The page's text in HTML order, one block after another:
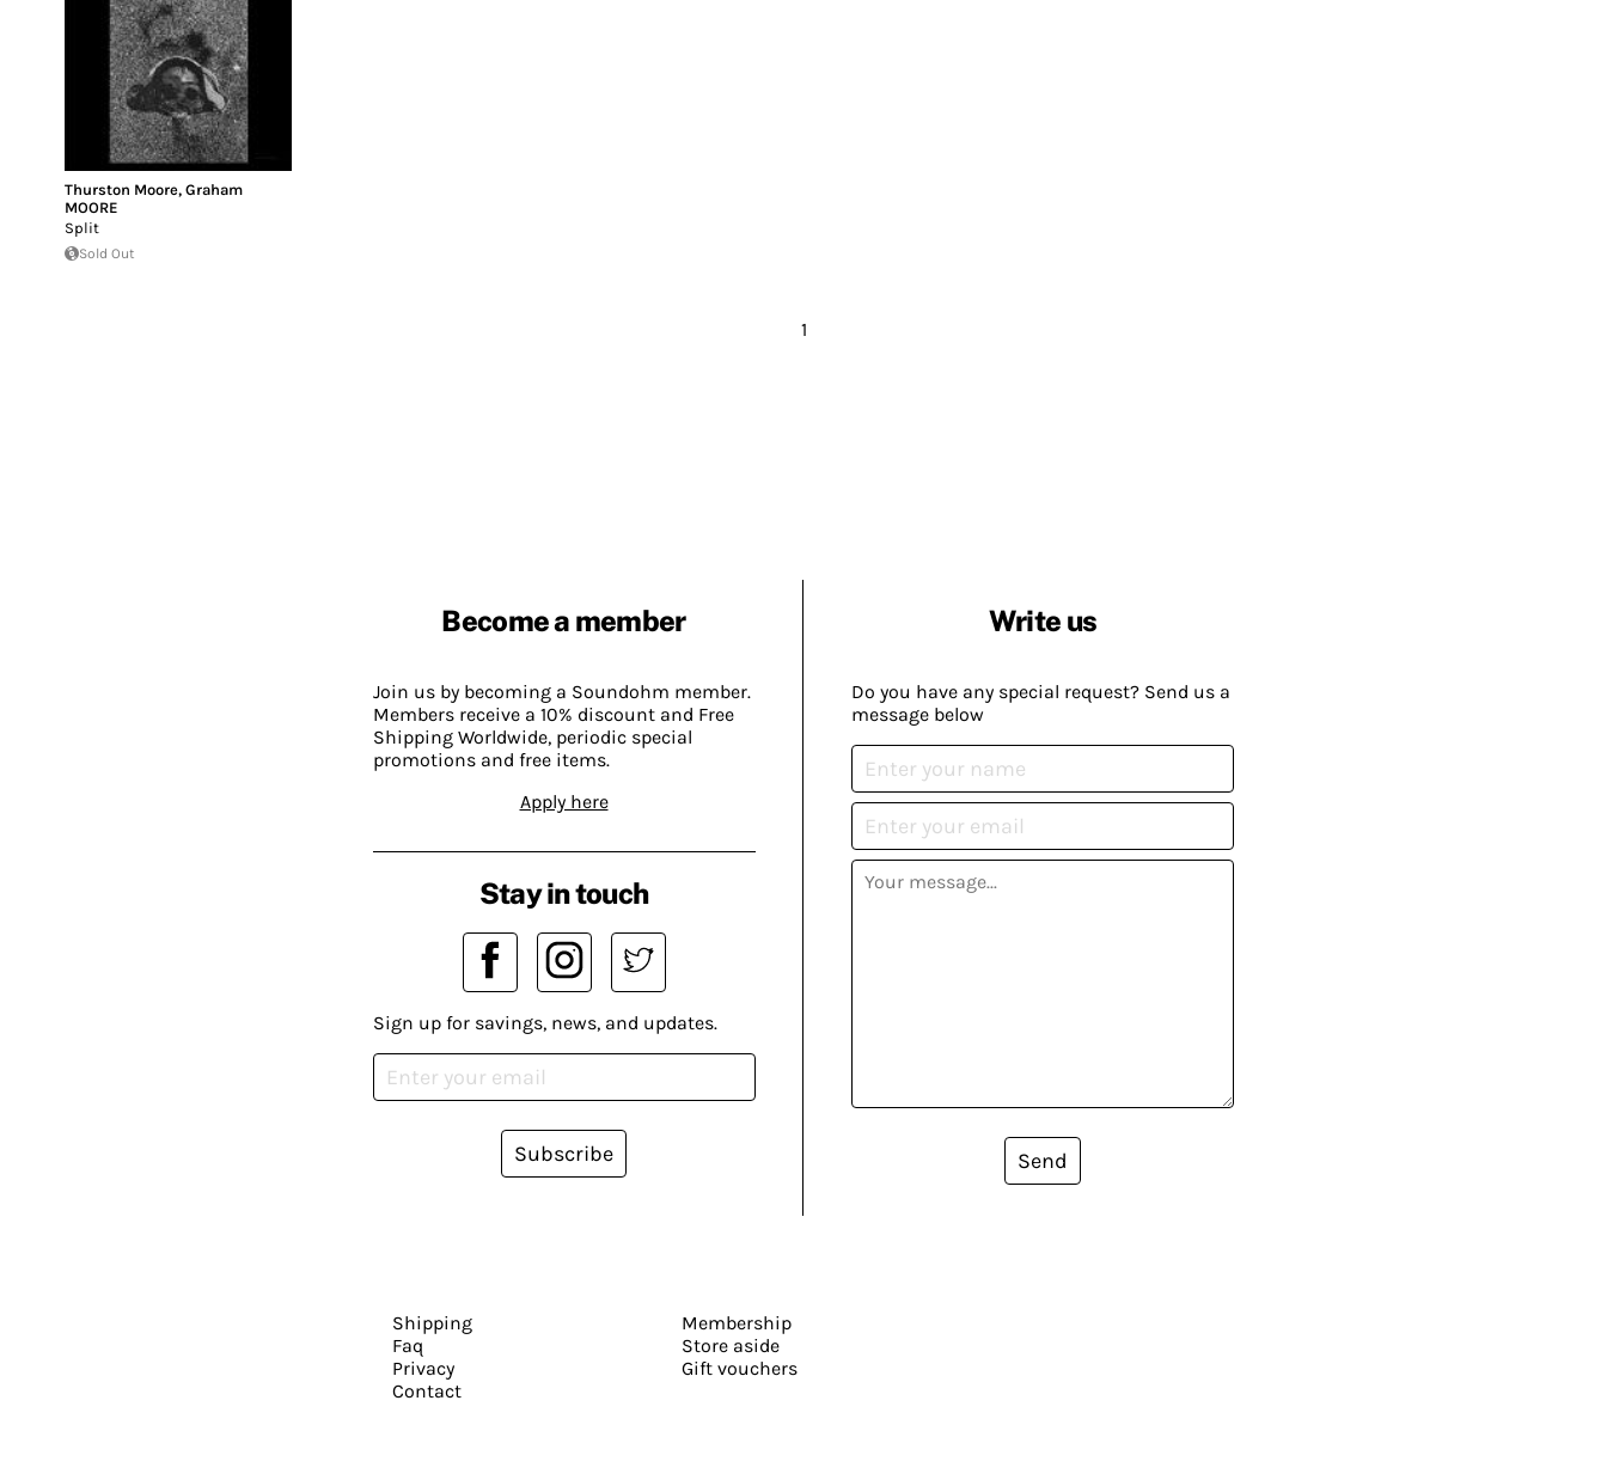
Thurston Moore, Graham
MOORE
Split
Sold Out
1
Become a member
Join us by becoming a Soundohm member.
Members receive a 10% discount and Free
Shipping Worldwide, periodic special
promotions and free items.
Apply here
Write us
Do you have any special request? Send us a
message below
Send
Stay in touch
Sign up for savings, news, and updates.
Subscribe
Shipping
Faq
Privacy
Contact
Membership
Store aside
Gift vouchers